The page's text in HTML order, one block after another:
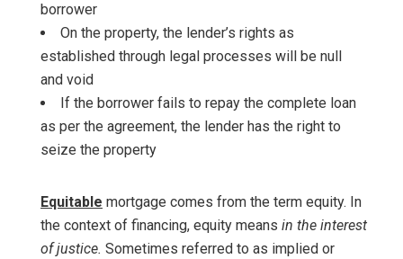
borrower
On the property, the lender’s rights as
established through legal processes will be null
and void
If the borrower fails to repay the complete loan
as per the agreement, the lender has the right to
seize the property
Equitable mortgage comes from the term equity. In
the context of financing, equity means in the interest
of justice. Sometimes referred to as implied or